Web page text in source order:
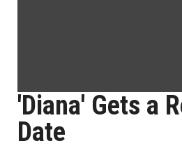
'Diana' Gets a
Date